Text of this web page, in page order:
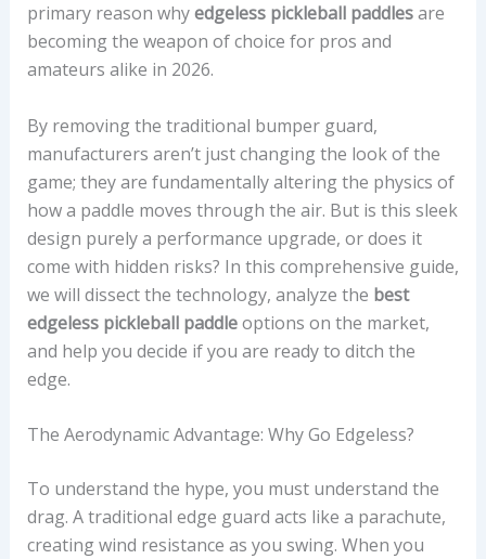
primary reason whyedgeless pickleball paddlesare
becoming the weapon of choice for pros and
amateurs alike in 2026.
By removing the traditional bumper guard,
manufacturers aren’t just changing the look of the
game; they are fundamentally altering the physics of
how a paddle moves through the air. But is this sleek
design purely a performance upgrade, or does it
come with hidden risks? In this comprehensive guide,
we will dissect the technology, analyze the best
edgeless pickleball paddleoptions on the market,
and help you decide if you are ready to ditch the
edge.
The Aerodynamic Advantage: Why Go Edgeless?
To understand the hype, you must understand the
drag. A traditional edge guard acts like a parachute,
creating wind resistance as you swing. When you